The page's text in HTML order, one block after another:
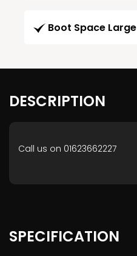
Boot Space Large
DESCRIPTION
Call us on 01623662227
SPECIFICATION